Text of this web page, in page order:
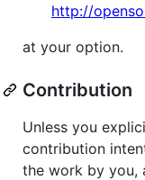
http://
at your option.
Contribution
Unless you
contribution
the work by you,